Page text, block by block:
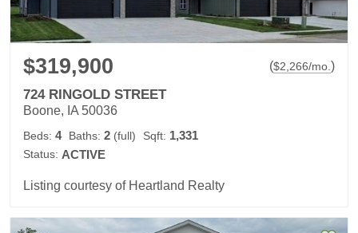
$319,900 ($2,266/mo.)
724 RINGOLD STREET
Boone, IA 50036
Beds: 4 Baths: 2 (full) Sqft: 1,331
Status: ACTIVE
Listing courtesy of Heartland Realty